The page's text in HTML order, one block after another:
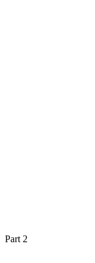
Part 2